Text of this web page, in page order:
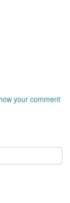
your comment